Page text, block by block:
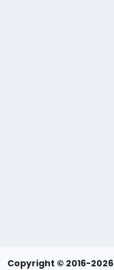
Copyright © 2016-2026